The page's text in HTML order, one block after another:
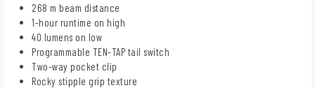
268 m beam distance
1-hour runtime on high
40 lumens on low
Programmable TEN-TAP tail switch
Two-way pocket clip
Rocky stipple grip texture